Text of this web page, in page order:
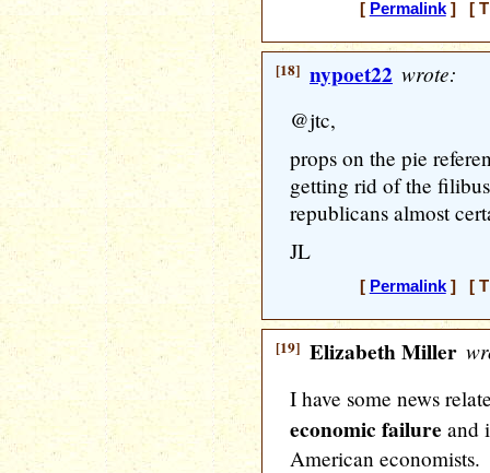
[ Permalink] [
[18] nypoet22 wrote:
@jtc,
props on the pie
getting rid of the
republicans almost
JL
[ Permalink] [
[19] Elizabeth Miller
I have some news
economic failure and
American economists.